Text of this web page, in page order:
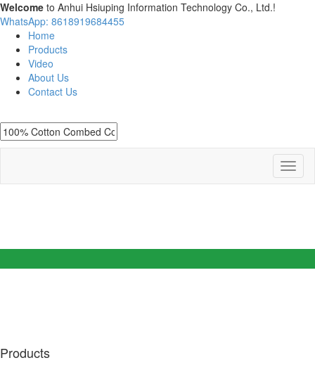
Welcome to Anhui Hsiuping Information Technology Co., Ltd.!
WhatsApp: 8618919684455
Home
Products
Video
About Us
Contact Us
Products